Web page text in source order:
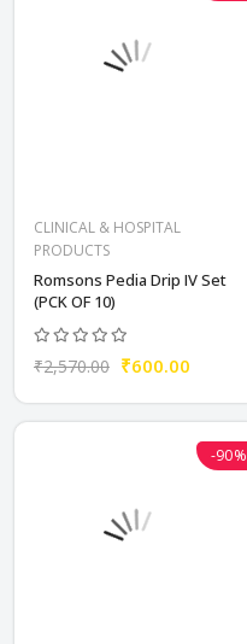
CLINICAL & HOSPITAL
PRODUCTS
Romsons Pedia Drip IV Set
(PCK OF 10)
₹2,570.00 ₹600.00
-90%